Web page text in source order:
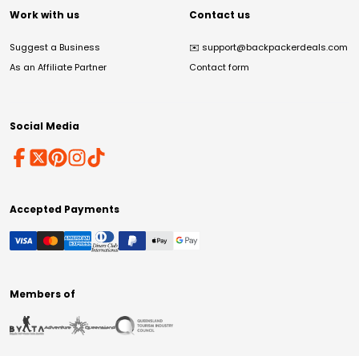
Work with us
Suggest a Business
As an Affiliate Partner
Contact us
✉️ support@backpackerdeals.com
Contact form
Social Media
Accepted Payments
Members of